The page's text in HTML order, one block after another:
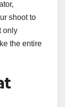
shoot to
only
the entire